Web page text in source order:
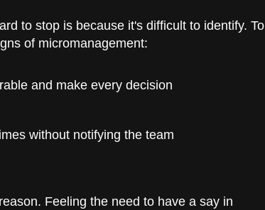
to stop is because it's difficult to identify. To
of micromanagement:
and make every decision
without notifying the team
Feeling the need to have a say in